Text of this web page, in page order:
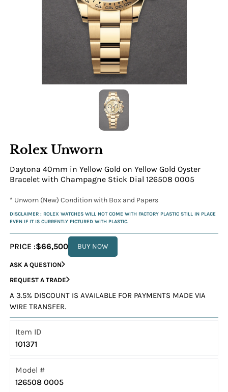
Rolex Unworn
Daytona 40mm in Yellow Gold on Yellow Gold Oyster
Bracelet with Champagne Stick Dial 126508 0005
* Unworn (New) Condition with Box and Papers
DISCLAIMER : ROLEX WATCHES WILL NOT COME WITH FACTORY PLASTIC STILL IN PLACE
EVEN IF IT IS CURRENTLY PICTURED WITH PLASTIC.
PRICE :$66,500 BUY NOW
ASK A QUESTION
REQUEST A TRADE
A 3.5% DISCOUNT IS AVAILABLE FOR PAYMENTS MADE VIA
WIRE TRANSFER.
Item ID
101371
Model #
126508 0005